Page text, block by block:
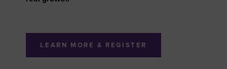
LEARN MORE & REGISTER